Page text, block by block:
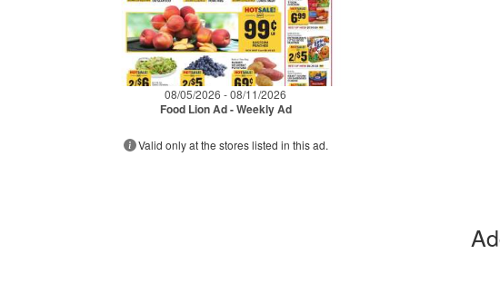
08/05/2026 - 08/11/2026
Food Lion Ad - Weekly Ad
Valid only at the stores listed in this ad.